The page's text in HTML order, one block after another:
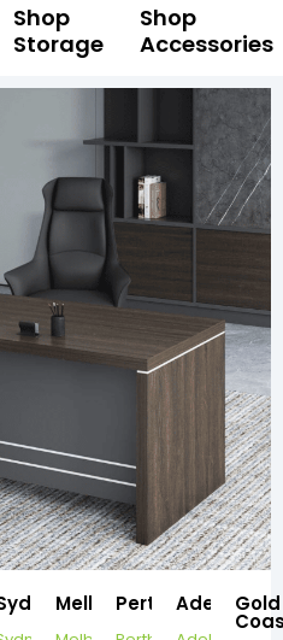
Shop
Storage
Shop
Accessories
Melbourne
Perth Adelaide
Gold